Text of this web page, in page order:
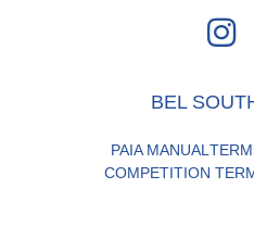
BEL
PAIA MANUAL
COMPETITION